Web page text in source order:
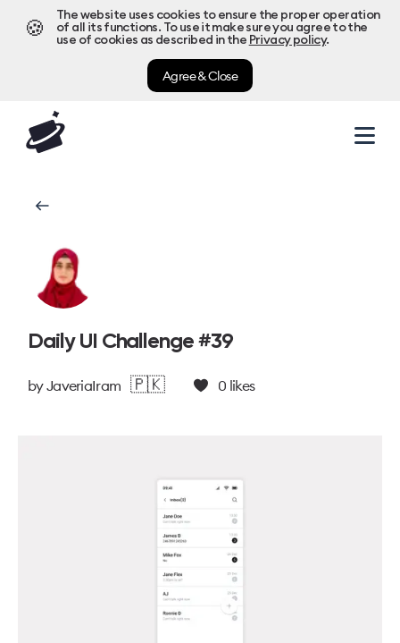
🍪
The website uses cookies to ensure the proper operation
of all its functions. To use it make sure you agree to the
use of cookies as described in the Privacy policy.
Agree & Close
Daily UI Challenge #39
byJaveriaIram 🇵🇰 0 likes